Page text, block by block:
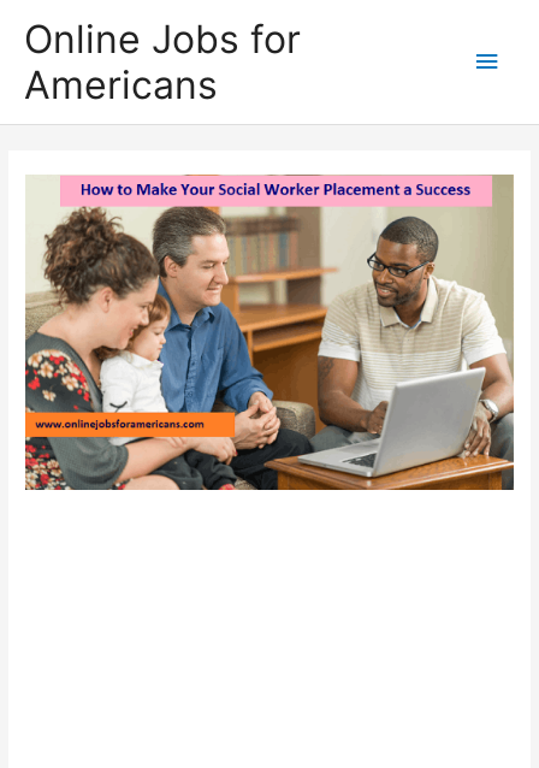
content
Online Jobs for
Americans
Main